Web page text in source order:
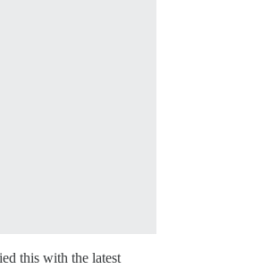
this with the latest